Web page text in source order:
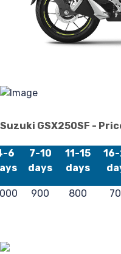
Suzuki GSX250SF -
6
7-10
days
11-15
days
900 800